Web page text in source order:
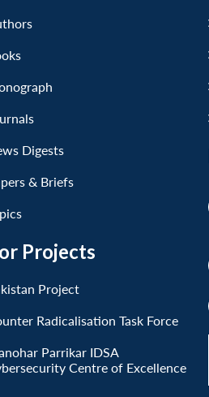
Digests
& Briefs
Projects
Project
Radicalisation Task Force
Parrikar IDSA
Centre of Excellence